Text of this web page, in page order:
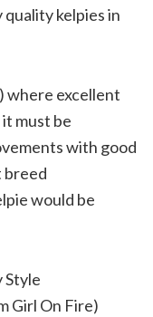
quality kelpies in
where excellent
must be
with good
breed
would be
Style
Girl On Fire)